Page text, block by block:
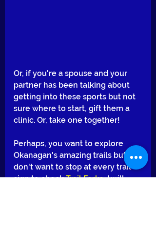
Or, if you're a spouse and your
partner has been talking about
getting into these sports but not
sure where to start, gift them a
clinic. Or, take one together!
Perhaps, you want to explore
Okanagan's amazing trails but
don't want to stop at every trail
sign to check Trail Forks, I will